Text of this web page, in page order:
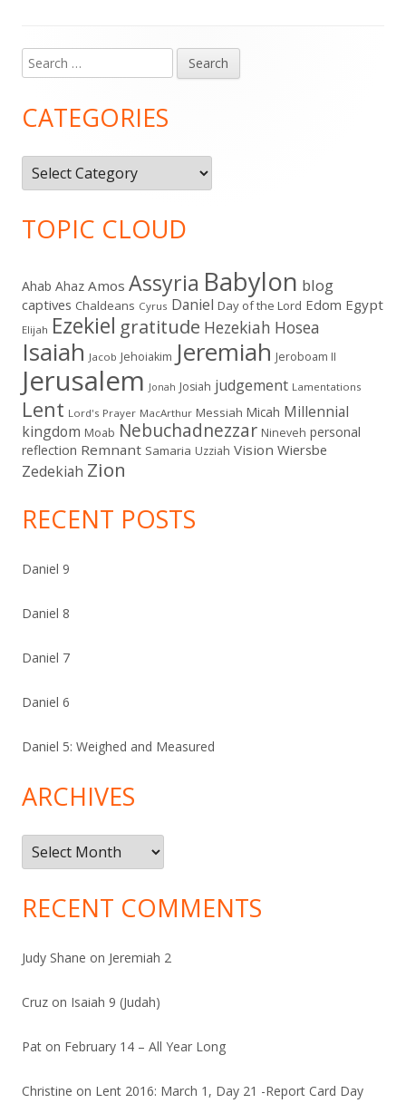
Main
Sidebar
Search
for:
CATEGORIES
Categories
TOPIC CLOUD
Ahab Ahaz Amos Assyria Babylon blog
captives Chaldeans Cyrus Daniel Day of the Lord Edom Egypt
Elijah Ezekiel gratitude Hezekiah Hosea
Isaiah Jacob Jehoiakim Jeremiah Jeroboam II
Jerusalem Jonah Josiah judgement Lamentations
Lent Lord's Prayer MacArthur Messiah Micah Millennial
kingdom Moab Nebuchadnezzar Nineveh personal
reflection Remnant Samaria Uzziah Vision Wiersbe
Zedekiah Zion
RECENT POSTS
Daniel 9
Daniel 8
Daniel 7
Daniel 6
Daniel 5: Weighed and Measured
ARCHIVES
Archives
RECENT COMMENTS
Judy Shane on Jeremiah 2
Cruz on Isaiah 9 (Judah)
Pat on February 14 – All Year Long
Christine on Lent 2016: March 1, Day 21 -Report Card Day